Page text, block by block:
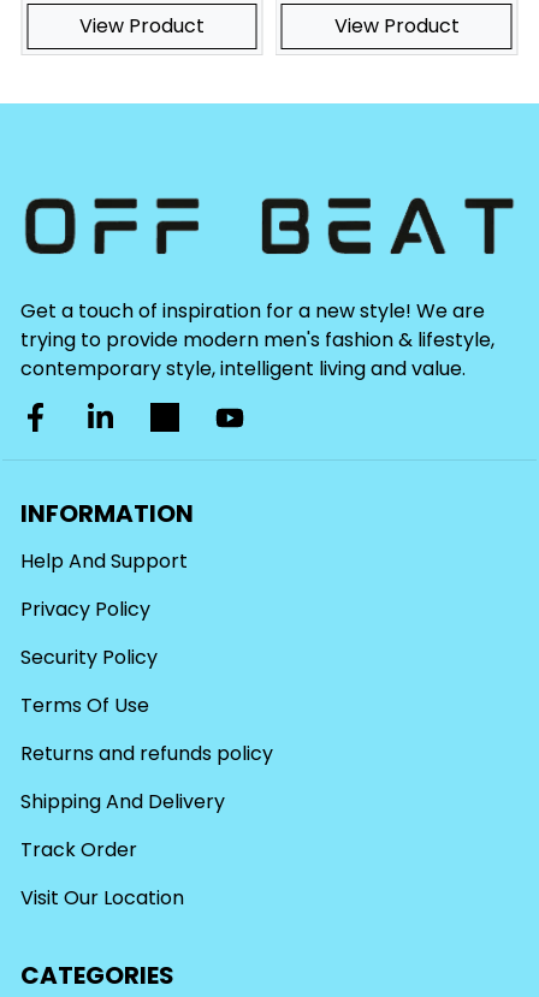
View Product View Product
Get a touch of inspiration for a new style! We are
trying to provide modern men's fashion & lifestyle,
contemporary style, intelligent living and value.
INFORMATION
Help And Support
Privacy Policy
Security Policy
Terms Of Use
Returns and refunds policy
Shipping And Delivery
Track Order
Visit Our Location
CATEGORIES